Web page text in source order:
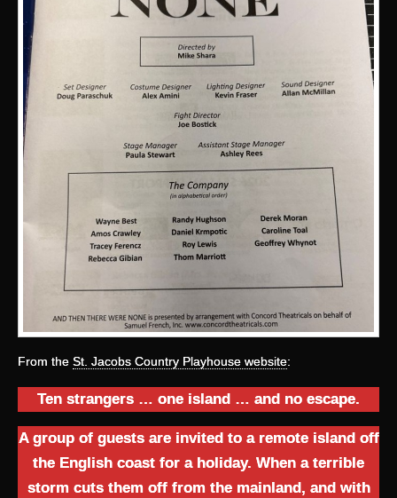
From the St. Jacobs Country Playhouse website:
Ten strangers … one island … and no escape.
A group of guests are invited to a remote island off
the English coast for a holiday. When a terrible
storm cuts them off from the mainland, and with